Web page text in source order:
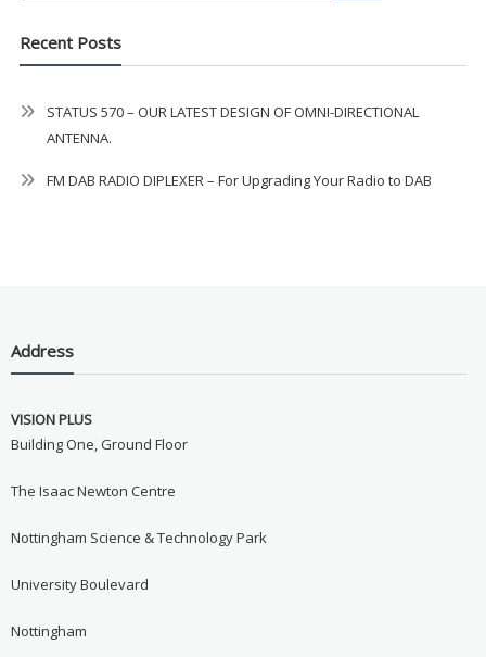
Recent Posts
STATUS 570 – OUR LATEST DESIGN OF OMNI-DIRECTIONAL
ANTENNA.
FM DAB RADIO DIPLEXER – For Upgrading Your Radio to DAB
Address
VISION PLUS
Building One, Ground Floor
The Isaac Newton Centre
Nottingham Science & Technology Park
University Boulevard
Nottingham